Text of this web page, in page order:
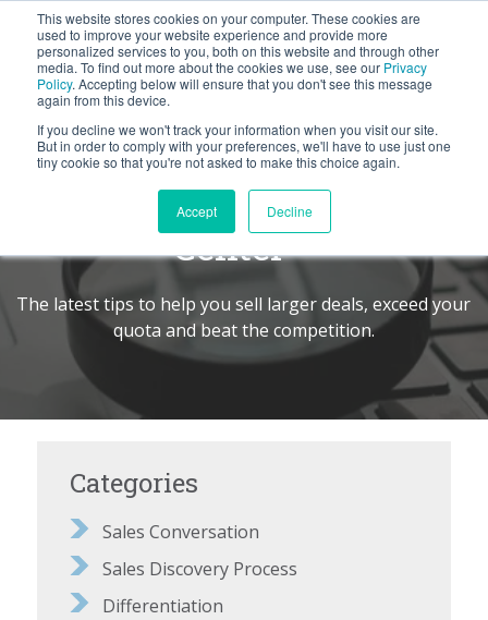
This website stores cookies on your computer. These cookies are
used to improve your website experience and provide more
personalized services to you, both on this website and through other
media. To find out more about the cookies we use, see our Privacy
Policy. Accepting below will ensure that you don't see this message
again from this device.
If you decline we won't track your information when you visit our site.
But in order to comply with your preferences, we'll have to use just one
tiny cookie so that you're not asked to make this choice again.
Accept Decline
BLOG
Let's
The Seller's Command
CenterTM
The latest tips to help you sell larger deals, exceed your
quota and beat the competition.
Categories
Sales Conversation
Sales Discovery Process
Differentiation